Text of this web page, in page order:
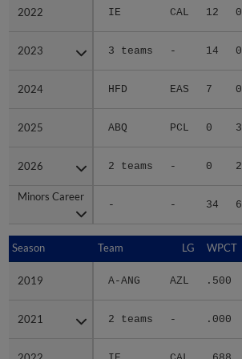
2022 IE CAL 12 0
2023 3 teams - 14 0
2024 HFD EAS 7 0
2025 ABQ PCL 0 3
2026 2 teams - 0 2
Minors Career
- - 34 6
2022
2023
2024
2025
2026
Minors Career
Season Team LG WPCT
2019 A-ANG AZL .500
2021 2 teams - .000
Season
2019
2021